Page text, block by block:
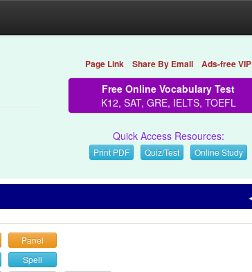
Page Link Share By Email Ads-free VIP
Free Online Vocabulary Test
K12, SAT, GRE, IELTS, TOEFL
Quick Access Resources:
Print PDF Quiz/Test Online Study
Panel
Spell